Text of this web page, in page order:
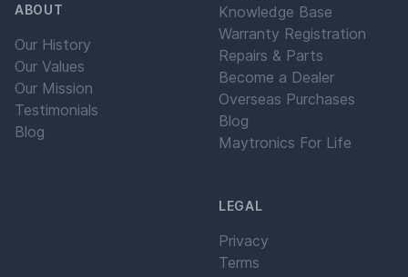
ABOUT
Our History
Our Values
Our Mission
Testimonials
Blog
Knowledge Base
Warranty Registration
Repairs & Parts
Become a Dealer
Overseas Purchases
Blog
Maytronics For Life
LEGAL
Privacy
Terms